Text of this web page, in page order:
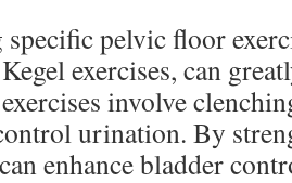
pelvic floor
exercises, can
involve
urination. By
enhance bladder